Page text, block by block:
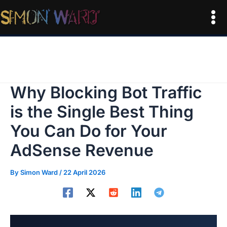
to
content
Why Blocking Bot Traffic
is the Single Best Thing
You Can Do for Your
AdSense Revenue
BySimon Ward / 22 April 2026